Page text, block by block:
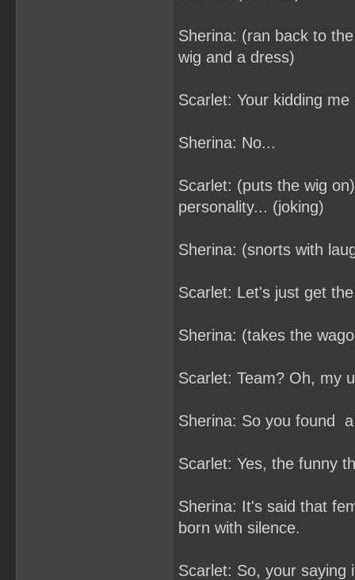
Sherina: (ran back to
wig and a dress)
Scarlet: Your kidding me
Sherina: No...
Scarlet: (puts the wig
personality... (joking)
Sherina: (snorts with
Scarlet: Let's just get
Sherina: (takes the
Scarlet: Team? Oh, my
Sherina: So you found
Scarlet: Yes, the funny
Sherina: It's said that
born with silence.
Scarlet: So, your